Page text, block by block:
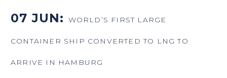
07 JUN: WORLD’S FIRST LARGE
CONTAINER SHIP CONVERTED TO LNG TO
ARRIVE IN HAMBURG